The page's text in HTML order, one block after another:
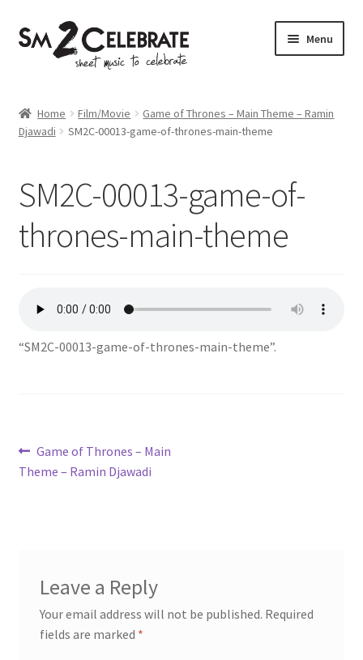
Skip
to
navigation
Skip
to
Menu
Home Film/Movie
Game of Thrones – Main Theme – Ramin
Djawadi
SM2C-00013-game-of-thrones-main-theme
SM2C-00013-game-of-
thrones-main-theme
“SM2C-00013-game-of-thrones-main-theme”.
Post
navigation
Previous
post:
Game of Thrones – Main
Theme – Ramin Djawadi
Leave a Reply
Your email address will not be published. Required
fields are marked *